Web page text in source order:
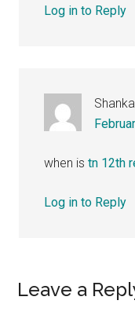
Log in to Reply
when istn 12th
Log in to Reply
Leave a